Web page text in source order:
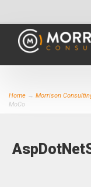
Home → Morrison
MoCo